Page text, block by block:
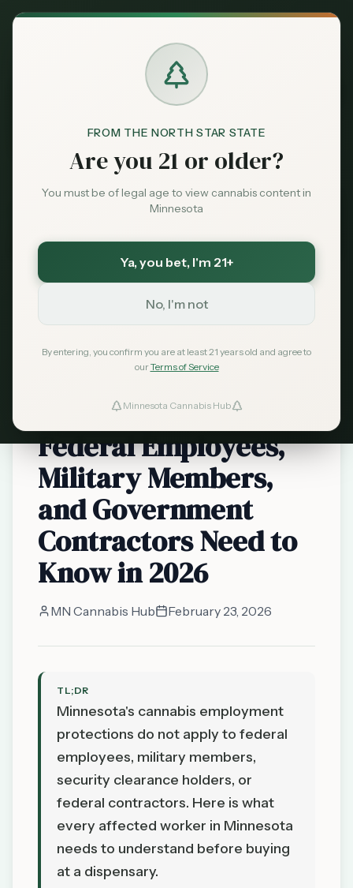
FROM THE NORTH STAR STATE
Are you 21 or older?
You must be of legal age to view cannabis content in
Minnesota
Ya, you bet, I'm 21+
No, I'm not
By entering, you confirm you are at least 21 years old and agree to
ourTerms of Service
Minnesota Cannabis Hub
federal-employees military
security-clearance
Cannabis and Your
Job: What Minnesota
Federal Employees,
Military Members,
and Government
Contractors Need to
Know in 2026
MN Cannabis Hub February 23, 2026
TL;DR
Minnesota's cannabis employment
protections do not apply to federal
employees, military members,
security clearance holders, or
federal contractors. Here is what
every affected worker in Minnesota
needs to understand before buying
at a dispensary.